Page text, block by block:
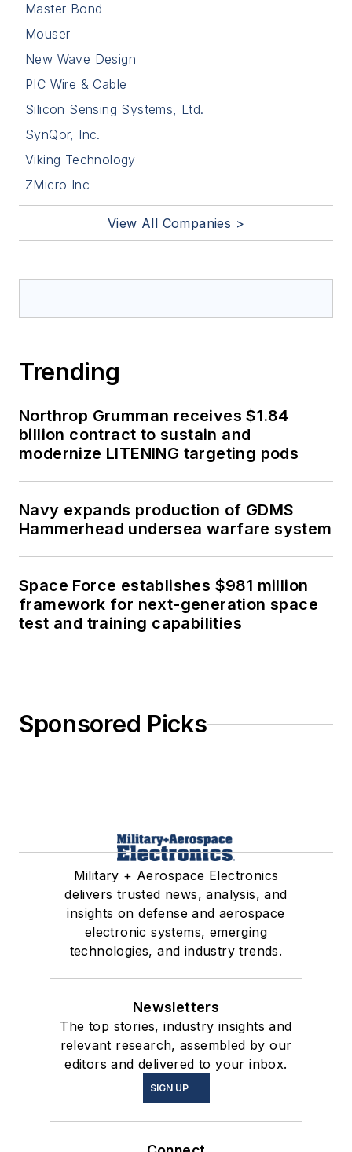
Master Bond
Mouser
New Wave Design
PIC Wire & Cable
Silicon Sensing Systems, Ltd.
SynQor, Inc.
Viking Technology
ZMicro Inc
View All Companies >
Trending
Northrop Grumman receives $1.84
billion contract to sustain and
modernize LITENING targeting pods
Navy expands production of GDMS
Hammerhead undersea warfare system
Space Force establishes $981 million
framework for next-generation space
test and training capabilities
Sponsored Picks
Military + Aerospace Electronics
delivers trusted news, analysis, and
insights on defense and aerospace
electronic systems, emerging
technologies, and industry trends.
Newsletters
The top stories, industry insights and
relevant research, assembled by our
editors and delivered to your inbox.
SIGN UP